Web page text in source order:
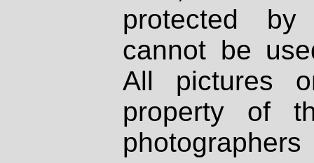
protected
cannot be
All pictures
property of